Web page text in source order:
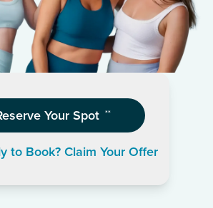
Your Spot **
to Book? Claim Your Offer